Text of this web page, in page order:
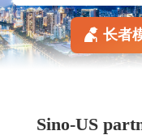
长者
Sino-US